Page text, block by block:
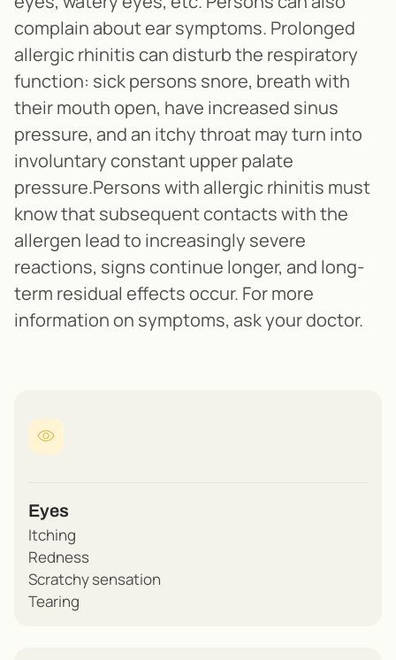
complain about ear symptoms. Prolonged
allergic rhinitis can disturb the respiratory
function: sick persons snore, breath with
their mouth open, have increased sinus
pressure, and an itchy throat may turn into
involuntary constant upper palate
pressure.Persons with allergic rhinitis must
know that subsequent contacts with the
allergen lead to increasingly severe
reactions, signs continue longer, and long-
term residual effects occur. For more
information on symptoms, ask your doctor.
Eyes
Itching
Redness
Scratchy sensation
Tearing